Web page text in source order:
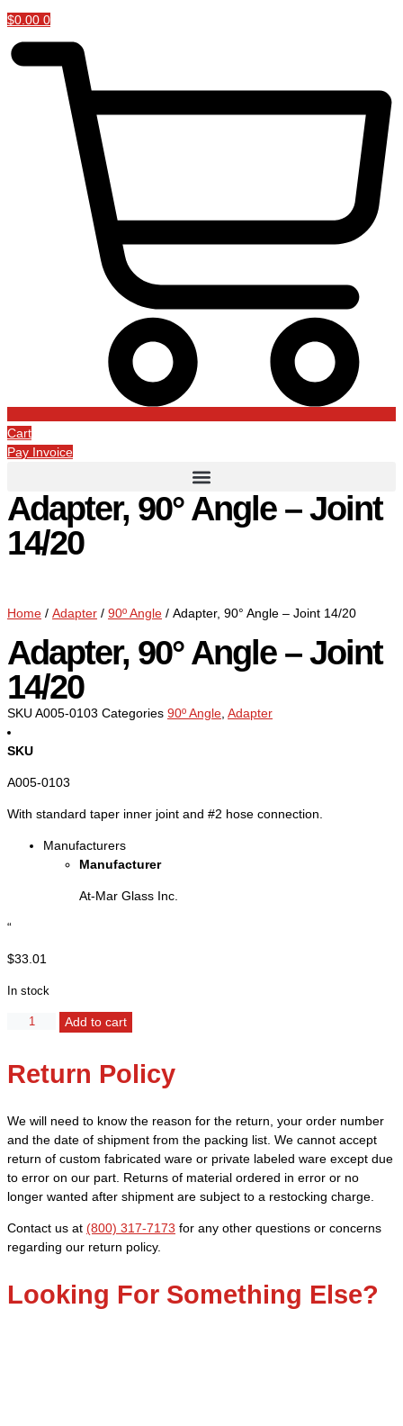
$0.00 0
Cart
Pay Invoice
Adapter, 90° Angle – Joint
14/20
Home / Adapter / 90º Angle / Adapter, 90° Angle – Joint 14/20
Adapter, 90° Angle – Joint
14/20
SKU A005-0103 Categories 90º Angle Adapter
SKU
A005-0103
With standard taper inner joint and #2 hose connection.
Manufacturers
Manufacturer
At-Mar Glass Inc.
“
$33.01
In stock
Adapter,
14/20
quantity
Add to cart
Return Policy
We will need to know the reason for the return, your order number
and the date of shipment from the packing list. We cannot accept
return of custom fabricated ware or private labeled ware except due
to error on our part. Returns of material ordered in error or no
longer wanted after shipment are subject to a restocking charge.
Contact us at (800) 317-7173 for any other questions or concerns
regarding our return policy.
Looking For Something Else?